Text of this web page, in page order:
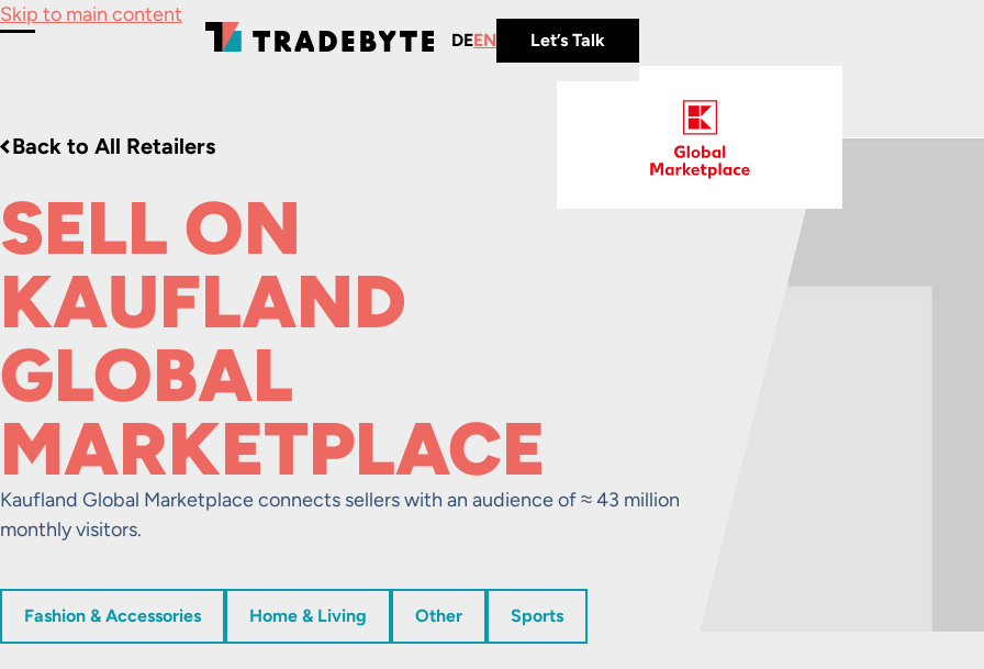
Skip to main content
DEEN Let’s Talk
Back to All Retailers
SELL ON
KAUFLAND
GLOBAL
MARKETPLACE
Kaufland Global Marketplace connects sellers with an audience of ≈ 43 million
monthly visitors.
Fashion & Accessories Home & Living Other Sports